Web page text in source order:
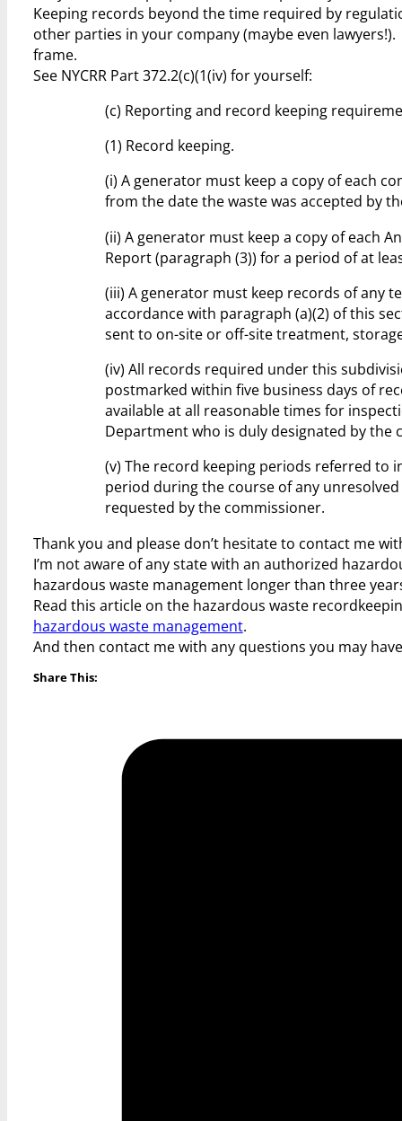
Keeping records beyond the time required by
other parties in your company (maybe even
frame.
See NYCRR Part 372.2(c)(1(iv) for yourself:
(c) Reporting and record keeping
(1) Record keeping.
(i) A generator must keep a copy of each
from the date the waste was accepted by
(ii) A generator must keep a copy of each
Report (paragraph (3)) for a period of at
(iii) A generator must keep records of any
accordance with paragraph (a)(2) of this
sent to on-site or off-site treatment,
(iv) All records required under this
postmarked within five business days of
available at all reasonable times for
Department who is duly designated by the
(v) The record keeping periods referred to
period during the course of any
requested by the commissioner.
Thank you and please don’t hesitate to contact me
I’m not aware of any state with an authorized
hazardous waste management longer than three
Read this article on the hazardous waste
hazardous waste management.
And then contact me with any questions you may
Share This: